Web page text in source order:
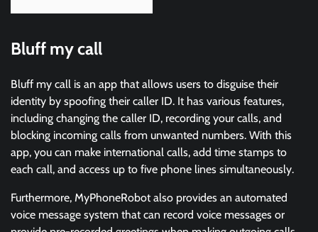
Bluff my call
Bluff my call is an app that allows users to disguise their
identity by spoofing their caller ID. It has various features,
including changing the caller ID, recording your calls, and
blocking incoming calls from unwanted numbers. With this
app, you can make international calls, add time stamps to
each call, and access up to five phone lines simultaneously.
Furthermore, MyPhoneRobot also provides an automated
voice message system that can record voice messages or